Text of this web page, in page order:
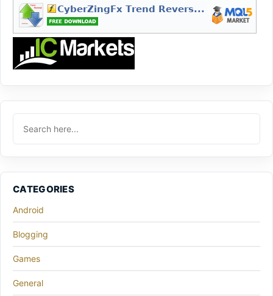
CATEGORIES
Android
Blogging
Games
General